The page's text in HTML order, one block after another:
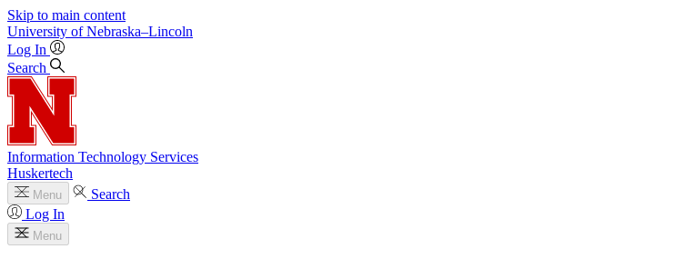
Skip to main content
University of Nebraska–Lincoln
Log In
Search
Information Technology Services
Huskertech
Menu
Search
Log In
Menu